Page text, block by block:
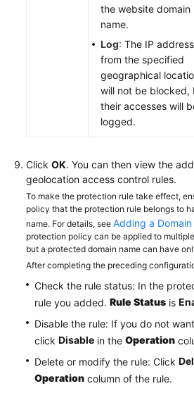
the website domain
name.
Log: The IP
from the specified
geographical
will not be blocked,
their accesses will
logged.
Click OK. You can then view the
geolocation access control rules.
To make the protection rule take effect,
policy that the protection rule belongs to
name. For details, see Adding a
protection policy can be applied to
but a protected domain name can have
After completing the preceding
Check the rule status: In the
rule you added. Rule Status is
Disable the rule: If you do not
click Disable in the Operation
Delete or modify the rule: Click
Operation column of the rule.